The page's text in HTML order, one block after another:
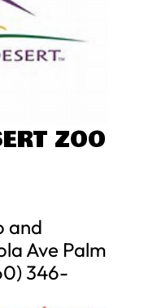
ZOO
and
Ave Palm
346-